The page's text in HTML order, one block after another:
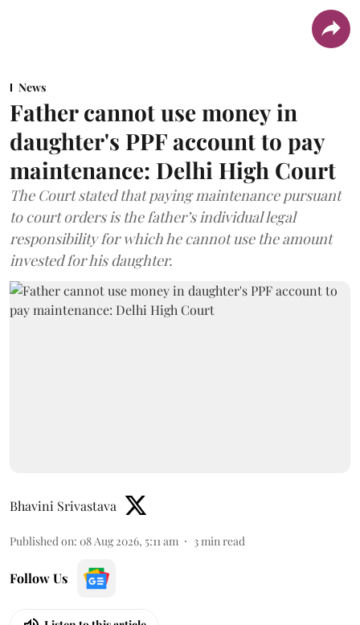
News
Father cannot use money in
daughter's PPF account to pay
maintenance: Delhi High Court
The Court stated that paying maintenance pursuant
to court orders is the father’s individual legal
responsibility for which he cannot use the amount
invested for his daughter.
Bhavini Srivastava
Published on: 08 Aug 2026, 5:11 am 3 min read
Follow Us